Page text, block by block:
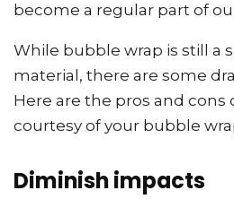
become a regular part of
While bubble wrap is still a
material, there are some
Here are the pros and cons
courtesy of your bubble
Diminish impacts